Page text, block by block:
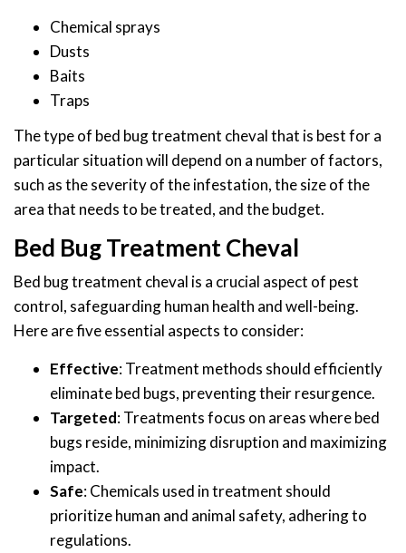
Chemical sprays
Dusts
Baits
Traps
The type of bed bug treatment cheval that is best for a
particular situation will depend on a number of factors,
such as the severity of the infestation, the size of the
area that needs to be treated, and the budget.
Bed Bug Treatment Cheval
Bed bug treatment cheval is a crucial aspect of pest
control, safeguarding human health and well-being.
Here are five essential aspects to consider:
Effective: Treatment methods should efficiently
eliminate bed bugs, preventing their resurgence.
Targeted: Treatments focus on areas where bed
bugs reside, minimizing disruption and maximizing
impact.
Safe: Chemicals used in treatment should
prioritize human and animal safety, adhering to
regulations.